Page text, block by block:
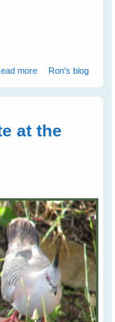
moreabout Happy
Ron's blog
at the